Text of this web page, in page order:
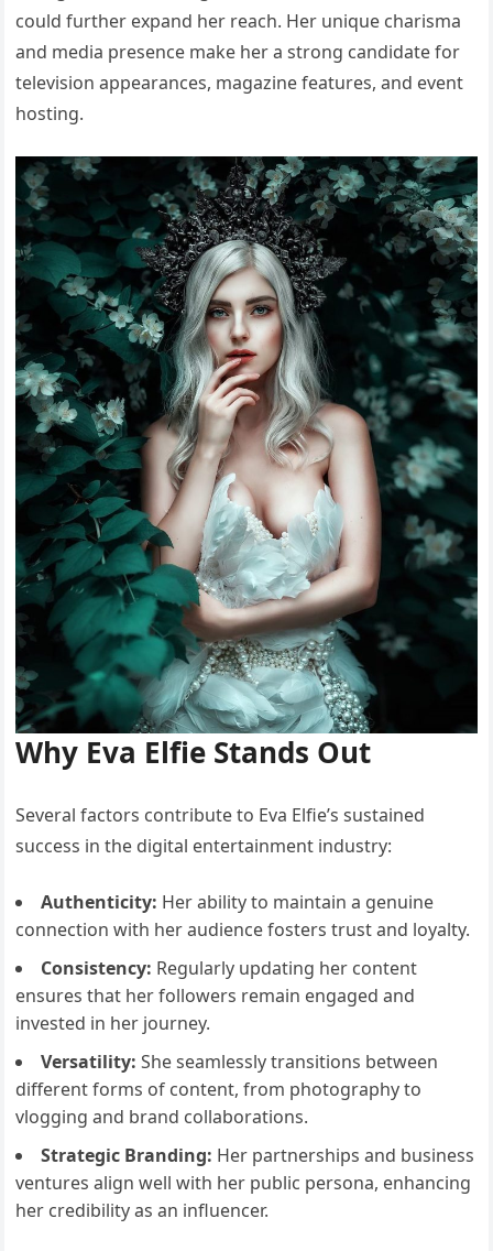
could further expand her reach. Her unique charisma
and media presence make her a strong candidate for
television appearances, magazine features, and event
hosting.
Why Eva Elfie Stands Out
Several factors contribute to Eva Elfie’s sustained
success in the digital entertainment industry:
Authenticity: Her ability to maintain a genuine
connection with her audience fosters trust and loyalty.
Consistency: Regularly updating her content
ensures that her followers remain engaged and
invested in her journey.
Versatility: She seamlessly transitions between
different forms of content, from photography to
vlogging and brand collaborations.
Strategic Branding: Her partnerships and business
ventures align well with her public persona, enhancing
her credibility as an influencer.